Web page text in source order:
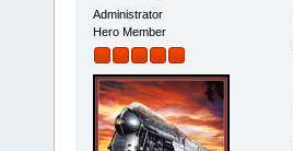
Administrator
Hero Member